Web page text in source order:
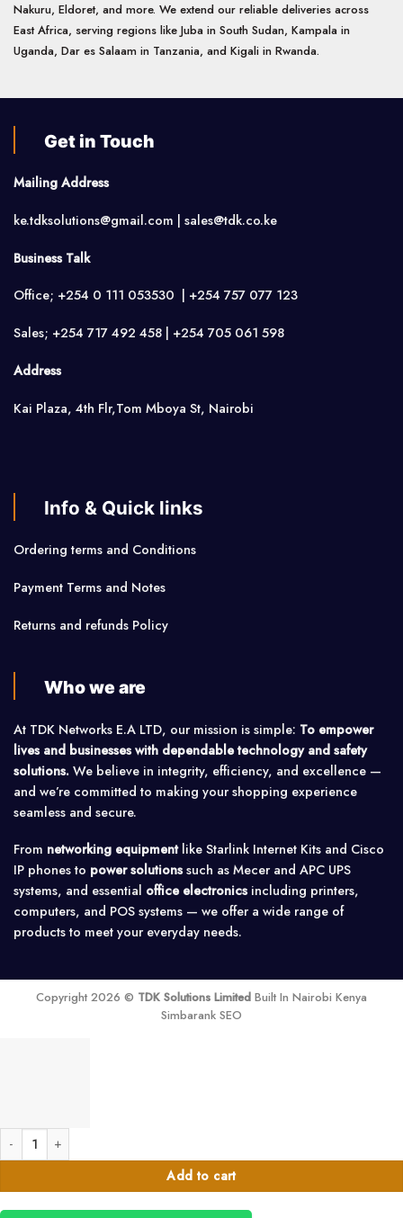
Nakuru, Eldoret, and more. We extend our reliable deliveries across
East Africa, serving regions like Juba in South Sudan, Kampala in
Uganda, Dar es Salaam in Tanzania, and Kigali in Rwanda.
Get in Touch
Mailing Address
ke.tdksolutions@gmail.com | sales@tdk.co.ke
Business Talk
Office; +254 0 111 053530 | +254 757 077 123
Sales; +254 717 492 458 | +254 705 061 598
Address
Kai Plaza, 4th Flr,Tom Mboya St, Nairobi
Info & Quick links
Ordering terms and Conditions
Payment Terms and Notes
Returns and refunds Policy
Who we are
At TDK Networks E.A LTD, our mission is simple: To empower
lives and businesses with dependable technology and safety
solutions. We believe in integrity, efficiency, and excellence —
and we’re committed to making your shopping experience
seamless and secure.
From networking equipmentlike Starlink Internet Kits and Cisco
IP phones to power solutionssuch as Mecer and APC UPS
systems, and essential office electronicsincluding printers,
computers, and POS systems — we offer a wide range of
products to meet your everyday needs.
Copyright 2026 © TDK Solutions Limited Built In Nairobi Kenya
Simbarank SEO
MikroTik SXTsq 5 ac 16dBi, 5GHz Integrated CPE/Backbone quantity
Add to cart